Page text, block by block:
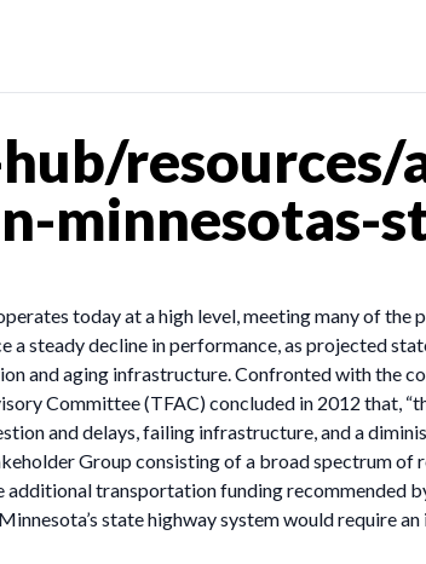
resources/
minnesotas-
today at a high level, meeting many of
a steady decline in performance, as projected
and aging infrastructure. Confronted with the
Committee (TFAC) concluded in 2012 that,
and delays, failing infrastructure, and a
Group consisting of a broad spectrum
additional transportation funding recommended
state highway system would require